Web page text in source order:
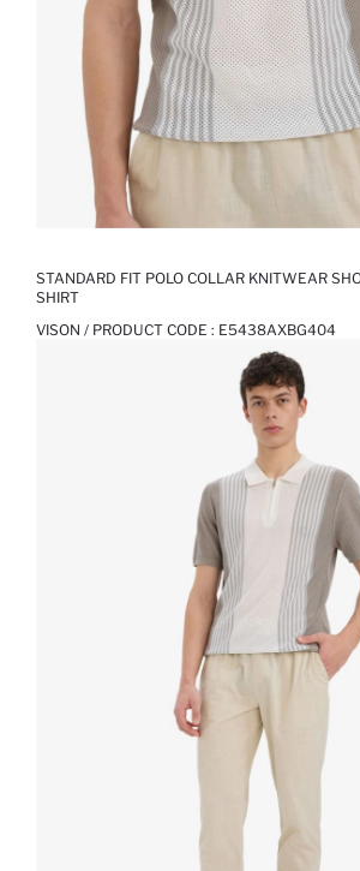
STANDARD FIT POLO COLLAR KNITWEAR
SHIRT
VISON / PRODUCT CODE : E5438AXBG404